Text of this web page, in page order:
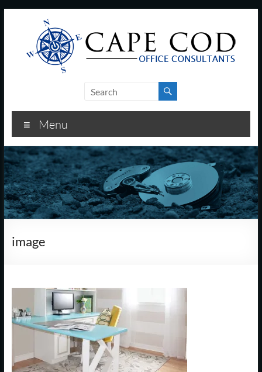
Cod
Office
Consultants
–
I.T.
and
Business
–
Cape
Cod,
MA
Menu
image